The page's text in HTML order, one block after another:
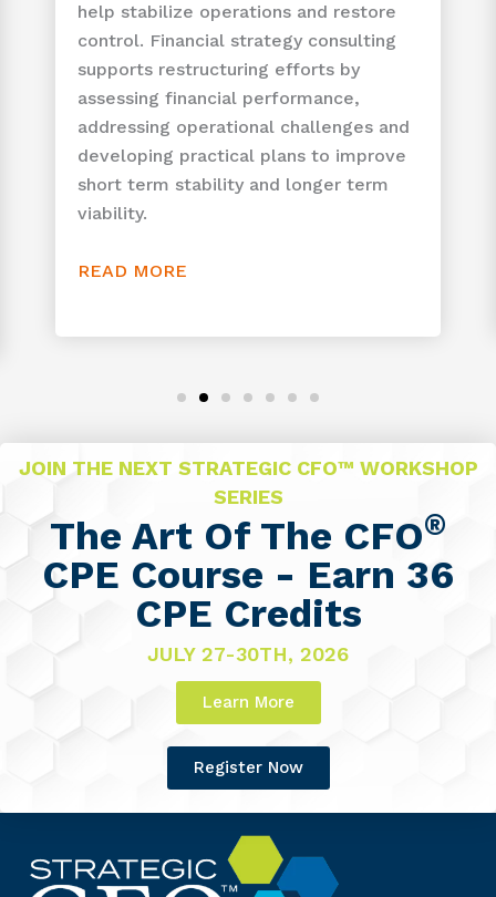
help stabilize operations and restore
control. Financial strategy consulting
supports restructuring efforts by
assessing financial performance,
addressing operational challenges and
developing practical plans to improve
short term stability and longer term
viability.
READ MORE
JOIN THE NEXT STRATEGIC CFO™ WORKSHOP
SERIES
The Art Of The CFO®
CPE Course - Earn 36
CPE Credits
JULY 27-30TH, 2026
Learn More
Register Now